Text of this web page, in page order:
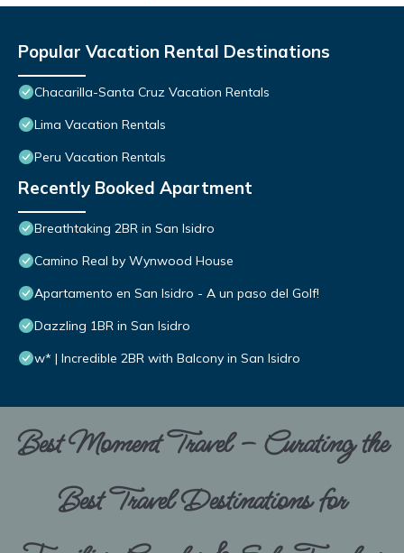
Popular Vacation Rental Destinations
Chacarilla-Santa Cruz Vacation Rentals
Lima Vacation Rentals
Peru Vacation Rentals
Recently Booked Apartment
Breathtaking 2BR in San Isidro
Camino Real by Wynwood House
Apartamento en San Isidro - A un paso del Golf!
Dazzling 1BR in San Isidro
w* | Incredible 2BR with Balcony in San Isidro
Best Moment Travel – Curating the
Best Travel Destinations for